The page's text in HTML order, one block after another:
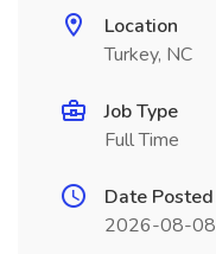
Location
Turkey, NC
Job Type
Full Time
Date Posted
2026-08-08